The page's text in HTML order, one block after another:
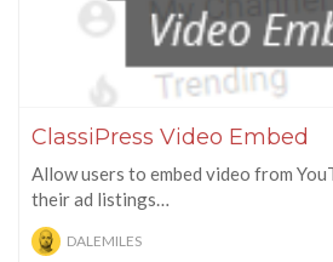
ClassiPress Video Embed
Allow users to embed video from
their ad listings…
DALEMILES